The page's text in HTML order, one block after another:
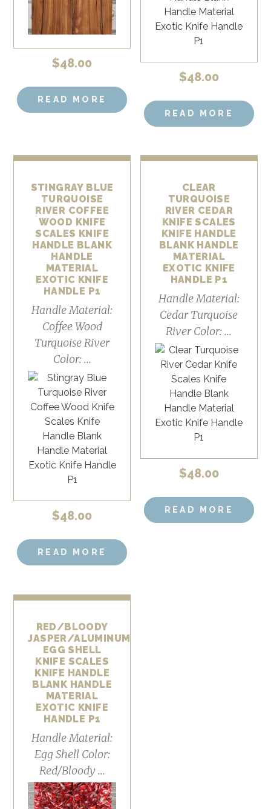
$48.00
READ MORE
$48.00
READ MORE
STINGRAY BLUE
TURQUOISE
RIVER COFFEE
WOOD KNIFE
SCALES KNIFE
HANDLE BLANK
HANDLE
MATERIAL
EXOTIC KNIFE
HANDLE P1
Handle Material:
Coffee Wood
Turquoise River
Color: ...
$48.00
READ MORE
CLEAR
TURQUOISE
RIVER CEDAR
KNIFE SCALES
KNIFE HANDLE
BLANK HANDLE
MATERIAL
EXOTIC KNIFE
HANDLE P1
Handle Material:
Cedar Turquoise
River Color: ...
$48.00
READ MORE
RED/BLOODY
JASPER/ALUMINUM
EGG SHELL
KNIFE SCALES
KNIFE HANDLE
BLANK HANDLE
MATERIAL
EXOTIC KNIFE
HANDLE P1
Handle Material:
Egg Shell Color:
Red/Bloody ...